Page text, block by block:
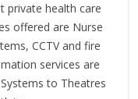
private health care
offered are Nurse
CCTV and fire
services are
to Theatres